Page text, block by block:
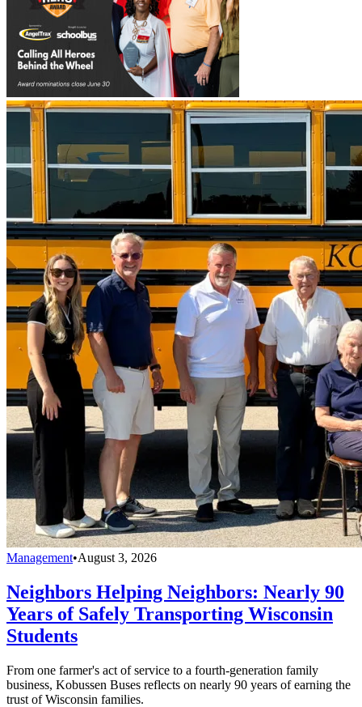
Management•August 3, 2026
Neighbors Helping Neighbors: Nearly 90
Years of Safely Transporting Wisconsin
Students
From one farmer's act of service to a fourth-generation family
business, Kobussen Buses reflects on nearly 90 years of earning the
trust of Wisconsin families.